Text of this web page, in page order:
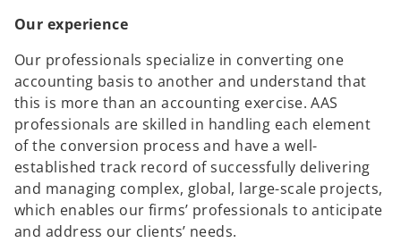
Our experience
Our professionals specialize in converting one
accounting basis to another and understand that
this is more than an accounting exercise. AAS
professionals are skilled in handling each element
of the conversion process and have a well-
established track record of successfully delivering
and managing complex, global, large-scale projects,
which enables our firms’ professionals to anticipate
and address our clients’ needs.